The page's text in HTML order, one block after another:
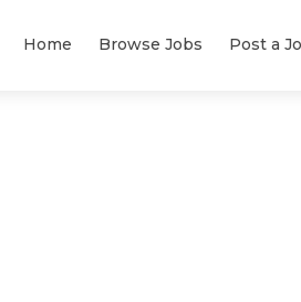
Home Browse Jobs Post a